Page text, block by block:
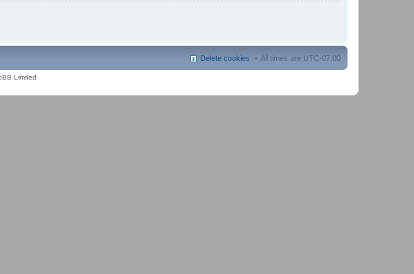
All times are UTC-07:00
Delete cookies
Limited